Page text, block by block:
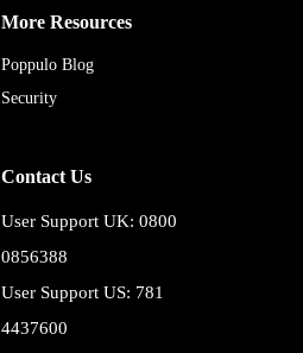
More Resources
Poppulo Blog
Security
Contact Us
User Support UK: 0800
0856388
User Support US: 781
4437600